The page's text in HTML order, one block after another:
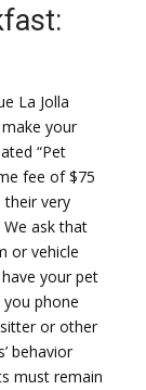
La Jolla
your
“Pet
fee of $75
their very
ask that
or vehicle
your pet
phone
or other
behavior
must remain